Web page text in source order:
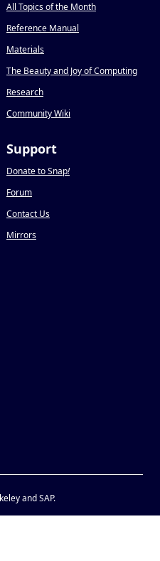
All Topics of the Month
Reference Manual
Materials
The Beauty and Joy of Computing
Research
Community Wiki
Support
Donate to Snap!
Forum
Contact Us
Mirrors
and SAP.